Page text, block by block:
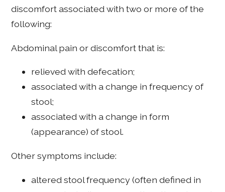
discomfort associated with two or more of the
following:
Abdominal pain or discomfort that is:
relieved with defecation;
associated with a change in frequency of
stool;
associated with a change in form
(appearance) of stool.
Other symptoms include:
altered stool frequency (often defined in